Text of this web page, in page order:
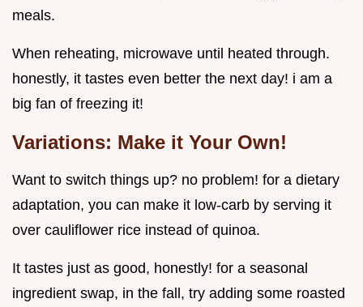
meals.
When reheating, microwave until heated through.
honestly, it tastes even better the next day! i am a
big fan of freezing it!
Variations: Make it Your Own!
Want to switch things up? no problem! for a dietary
adaptation, you can make it low-carb by serving it
over cauliflower rice instead of quinoa.
It tastes just as good, honestly! for a seasonal
ingredient swap, in the fall, try adding some roasted